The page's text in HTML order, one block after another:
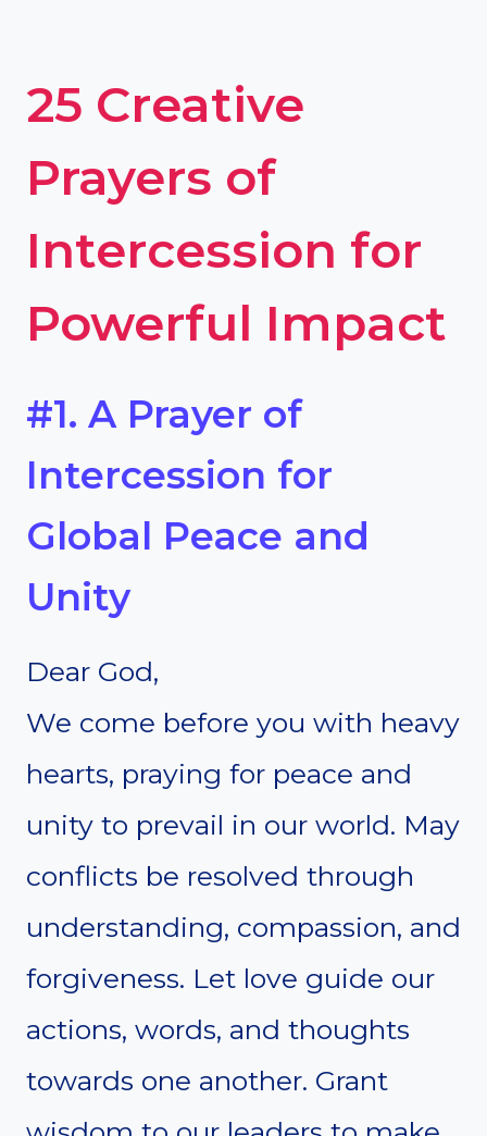
25 Creative
Prayers of
Intercession for
Powerful Impact
#1. A Prayer of
Intercession for
Global Peace and
Unity
Dear God,
We come before you with heavy
hearts, praying for peace and
unity to prevail in our world. May
conflicts be resolved through
understanding, compassion, and
forgiveness. Let love guide our
actions, words, and thoughts
towards one another. Grant